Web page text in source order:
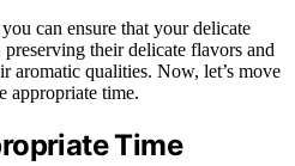
can ensure that your delicate
their delicate flavors and
qualities. Now, let’s move
appropriate time.
Time